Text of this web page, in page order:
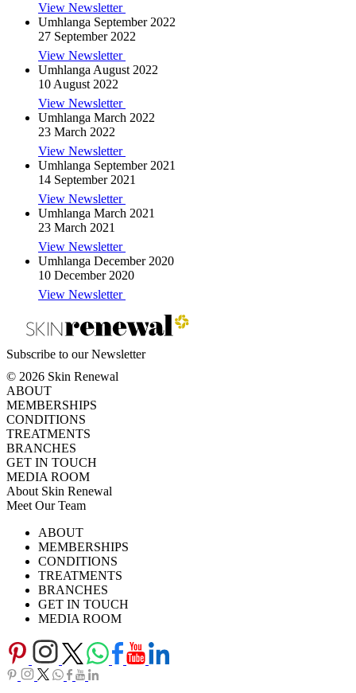
View Newsletter
Umhlanga September 2022
27 September 2022
View Newsletter
Umhlanga August 2022
10 August 2022
View Newsletter
Umhlanga March 2022
23 March 2022
View Newsletter
Umhlanga September 2021
14 September 2021
View Newsletter
Umhlanga March 2021
23 March 2021
View Newsletter
Umhlanga December 2020
10 December 2020
View Newsletter
Subscribe to our Newsletter
© 2026 Skin Renewal
ABOUT
MEMBERSHIPS
CONDITIONS
TREATMENTS
BRANCHES
GET IN TOUCH
MEDIA ROOM
About Skin Renewal
Meet Our Team
Careers
Download Brochure
TV SeriesABOUT
MEMBERSHIPS
CONDITIONS
TREATMENTS
BRANCHES
GET IN TOUCH
MEDIA ROOM